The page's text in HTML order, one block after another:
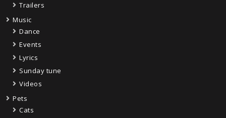
Trailers
Music
Dance
Events
Lyrics
Sunday tune
Videos
Pets
Cats